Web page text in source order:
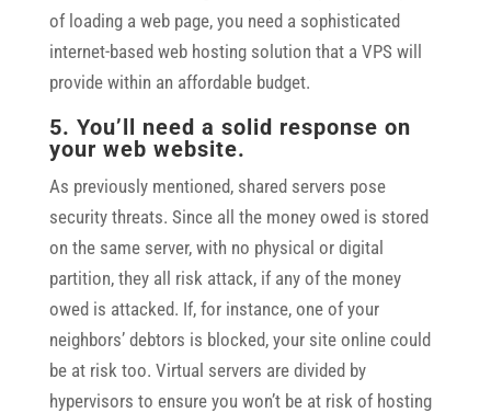
of loading a web page, you need a sophisticated
internet-based web hosting solution that a VPS will
provide within an affordable budget.
5. You’ll need a solid response on
your web website.
As previously mentioned, shared servers pose
security threats. Since all the money owed is stored
on the same server, with no physical or digital
partition, they all risk attack, if any of the money
owed is attacked. If, for instance, one of your
neighbors’ debtors is blocked, your site online could
be at risk too. Virtual servers are divided by
hypervisors to ensure you won’t be at risk of hosting